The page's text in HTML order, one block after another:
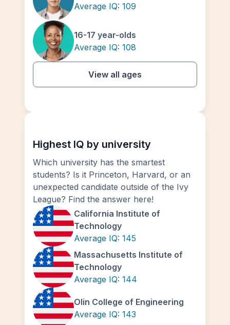
Average IQ: 109
16-17 year-olds
Average IQ: 108
View all ages
Highest IQ by university
Which university has the smartest
students? Is it Princeton, Harvard, or an
unexpected candidate outside of the Ivy
League? Find the answer here!
California Institute of
Technology
Average IQ: 145
Massachusetts Institute of
Technology
Average IQ: 144
Olin College of Engineering
Average IQ: 143